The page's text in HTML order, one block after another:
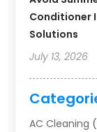
Conditioner
Solutions
July 13, 2026
AC Cleaning